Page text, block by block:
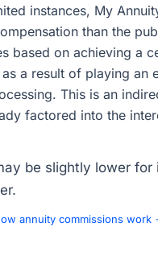
instances, My
than the
based on achieving a
a result of playing an
This is an
factored into the
be slightly lower for
annuity commissions work